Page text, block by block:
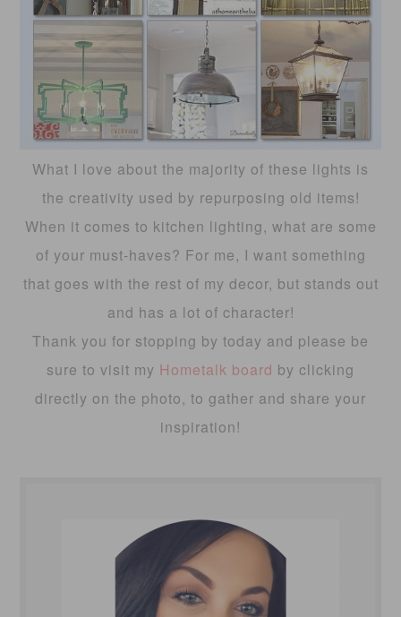
What I love about the majority of these lights is
the creativity used by repurposing old items!
When it comes to kitchen lighting, what are some
of your must-haves? For me, I want something
that goes with the rest of my decor, but stands out
and has a lot of character!
Thank you for stopping by today and please be
sure to visit my Hometalk board by clicking
directly on the photo, to gather and share your
inspiration!